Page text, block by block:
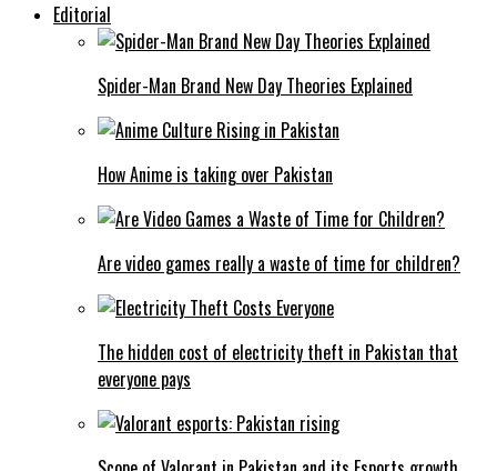
Editorial
Spider-Man Brand New Day Theories Explained
How Anime is taking over Pakistan
Are video games really a waste of time for children?
The hidden cost of electricity theft in Pakistan that
everyone pays